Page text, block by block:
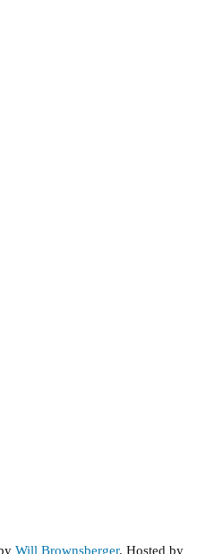
Will Brownsberger. Hosted by